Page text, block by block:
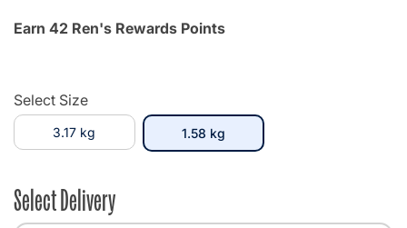
Earn 42 Ren's Rewards Points
Select Size
3.17 kg 1.58 kgselected
Select Delivery